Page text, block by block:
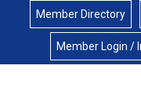
Member Directory
Member Login /